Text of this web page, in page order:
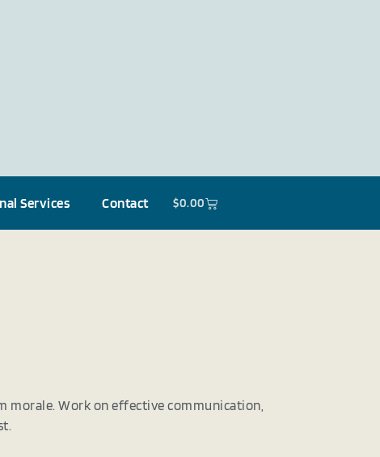
Services Contact $0.00
morale. Work on effective communication,